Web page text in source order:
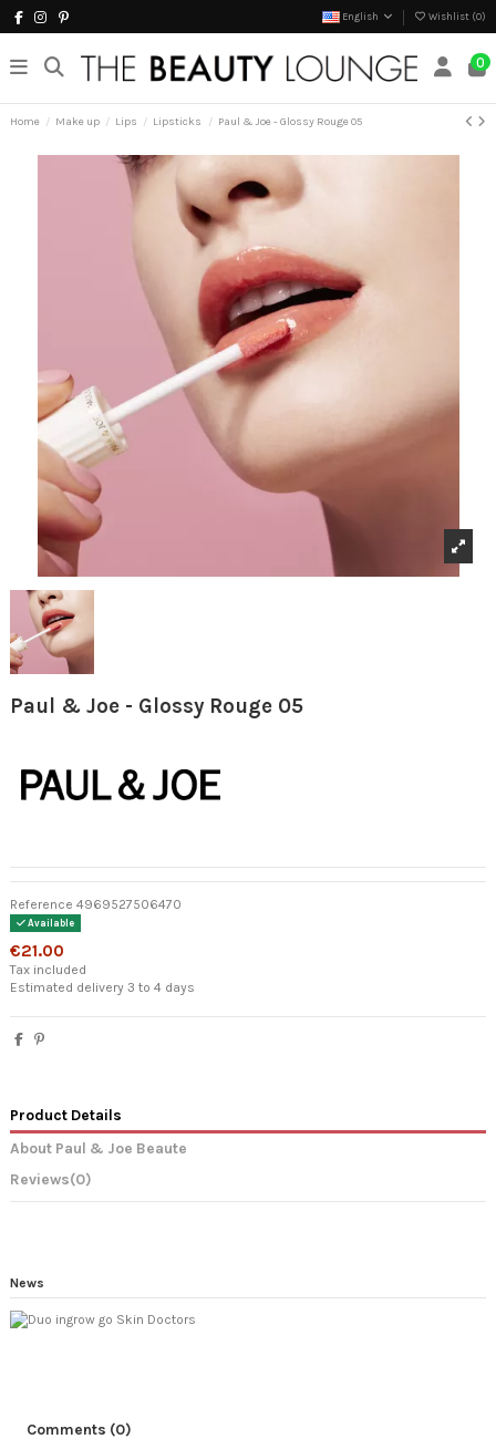
English Wishlist (0)
0
Home Make up Lips Lipsticks Paul & Joe - Glossy Rouge 05
Paul & Joe - Glossy Rouge 05
Reference 4969527506470
Available
€21.00
Tax included
Estimated delivery 3 to 4 days
Product Details
About Paul & Joe Beaute
Reviews(0)
News
Comments (0)